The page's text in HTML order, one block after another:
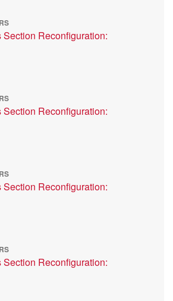
Reconfiguration:
Reconfiguration:
Reconfiguration:
Reconfiguration: